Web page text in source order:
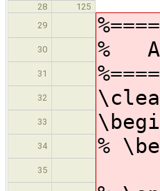
28
125
29
30 %
31
32
33
34 %
35